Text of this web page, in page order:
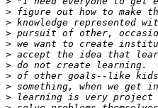
>
>
>
>
>
>
>
>
>